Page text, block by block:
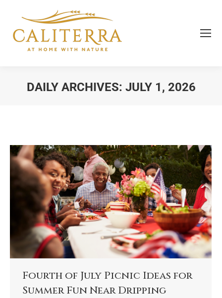
DAILY ARCHIVES: JULY 1, 2026
Fourth of July Picnic Ideas for
Summer Fun Near Dripping